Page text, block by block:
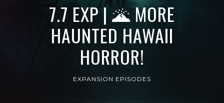
7.7 EXP | 🌋 MORE
HAUNTED HAWAII
HORROR!
EXPANSION EPISODES